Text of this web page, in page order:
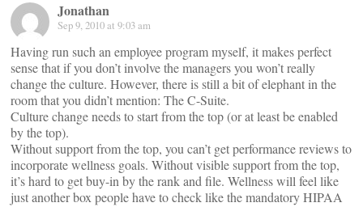
Jonathan
Sep 9, 2010 at 9:03 am
Having run such an employee program myself, it makes perfect
sense that if you don’t involve the managers you won’t really
change the culture. However, there is still a bit of elephant in the
room that you didn’t mention: The C-Suite.
Culture change needs to start from the top (or at least be enabled
by the top).
Without support from the top, you can’t get performance reviews to
incorporate wellness goals. Without visible support from the top,
it’s hard to get buy-in by the rank and file. Wellness will feel like
just another box people have to check like the mandatory HIPAA